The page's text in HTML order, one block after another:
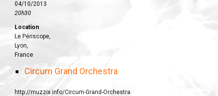
04/10/2013
20h30
Location
Le Périscope,
Lyon,
France
Circum Grand Orchestra
http://muzzix.info/Circum-Grand-Orchestra